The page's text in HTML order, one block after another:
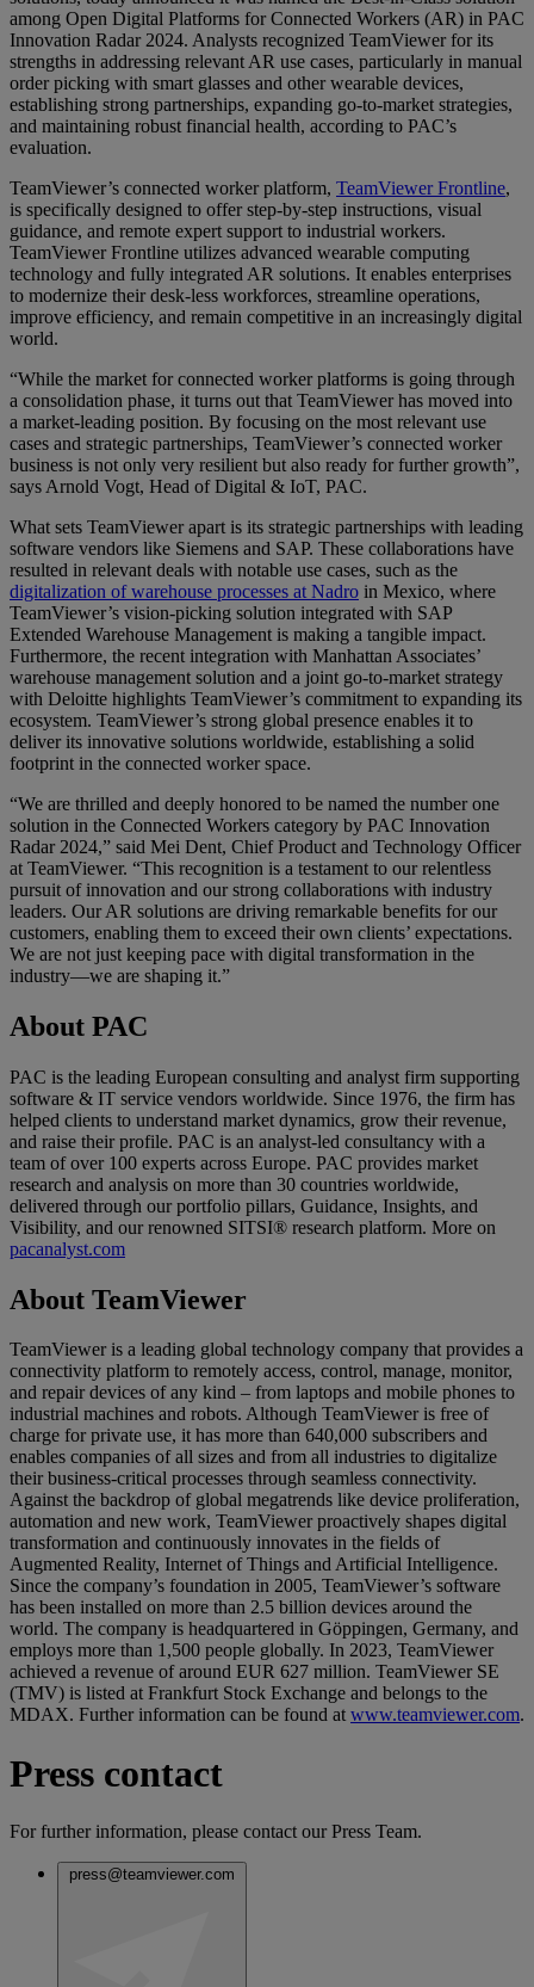
among Open Digital Platforms for Connected Workers (AR) in PAC
Innovation Radar 2024. Analysts recognized TeamViewer for its
strengths in addressing relevant AR use cases, particularly in manual
order picking with smart glasses and other wearable devices,
establishing strong partnerships, expanding go-to-market strategies,
and maintaining robust financial health, according to PAC’s
evaluation.
TeamViewer’s connected worker platform, TeamViewer Frontline,
is specifically designed to offer step-by-step instructions, visual
guidance, and remote expert support to industrial workers.
TeamViewer Frontline utilizes advanced wearable computing
technology and fully integrated AR solutions. It enables enterprises
to modernize their desk-less workforces, streamline operations,
improve efficiency, and remain competitive in an increasingly digital
world.
“While the market for connected worker platforms is going through
a consolidation phase, it turns out that TeamViewer has moved into
a market-leading position. By focusing on the most relevant use
cases and strategic partnerships, TeamViewer’s connected worker
business is not only very resilient but also ready for further growth”,
says Arnold Vogt, Head of Digital & IoT, PAC.
What sets TeamViewer apart is its strategic partnerships with leading
software vendors like Siemens and SAP. These collaborations have
resulted in relevant deals with notable use cases, such as the
digitalization of warehouse processes at Nadro in Mexico, where
TeamViewer’s vision-picking solution integrated with SAP
Extended Warehouse Management is making a tangible impact.
Furthermore, the recent integration with Manhattan Associates’
warehouse management solution and a joint go-to-market strategy
with Deloitte highlights TeamViewer’s commitment to expanding its
ecosystem. TeamViewer’s strong global presence enables it to
deliver its innovative solutions worldwide, establishing a solid
footprint in the connected worker space.
“We are thrilled and deeply honored to be named the number one
solution in the Connected Workers category by PAC Innovation
Radar 2024,” said Mei Dent, Chief Product and Technology Officer
at TeamViewer. “This recognition is a testament to our relentless
pursuit of innovation and our strong collaborations with industry
leaders. Our AR solutions are driving remarkable benefits for our
customers, enabling them to exceed their own clients’ expectations.
We are not just keeping pace with digital transformation in the
industry—we are shaping it.”
About PAC
PAC is the leading European consulting and analyst firm supporting
software & IT service vendors worldwide. Since 1976, the firm has
helped clients to understand market dynamics, grow their revenue,
and raise their profile. PAC is an analyst-led consultancy with a
team of over 100 experts across Europe. PAC provides market
research and analysis on more than 30 countries worldwide,
delivered through our portfolio pillars, Guidance, Insights, and
Visibility, and our renowned SITSI® research platform. More on
pacanalyst.com
About TeamViewer
TeamViewer is a leading global technology company that provides a
connectivity platform to remotely access, control, manage, monitor,
and repair devices of any kind – from laptops and mobile phones to
industrial machines and robots. Although TeamViewer is free of
charge for private use, it has more than 640,000 subscribers and
enables companies of all sizes and from all industries to digitalize
their business-critical processes through seamless connectivity.
Against the backdrop of global megatrends like device proliferation,
automation and new work, TeamViewer proactively shapes digital
transformation and continuously innovates in the fields of
Augmented Reality, Internet of Things and Artificial Intelligence.
Since the company’s foundation in 2005, TeamViewer’s software
has been installed on more than 2.5 billion devices around the
world. The company is headquartered in Göppingen, Germany, and
employs more than 1,500 people globally. In 2023, TeamViewer
achieved a revenue of around EUR 627 million. TeamViewer SE
(TMV) is listed at Frankfurt Stock Exchange and belongs to the
MDAX. Further information can be found atwww.teamviewer.com.
Press contact
For further information, please contact our Press Team.
press@teamviewer.com